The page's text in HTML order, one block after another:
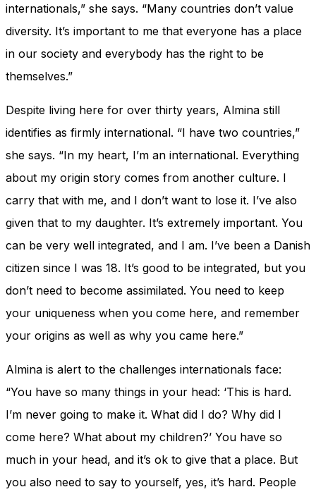
internationals,” she says. “Many countries don’t value
diversity. It’s important to me that everyone has a place
in our society and everybody has the right to be
themselves.”
Despite living here for over thirty years, Almina still
identifies as firmly international. “I have two countries,”
she says. “In my heart, I’m an international. Everything
about my origin story comes from another culture. I
carry that with me, and I don’t want to lose it. I’ve also
given that to my daughter. It’s extremely important. You
can be very well integrated, and I am. I’ve been a Danish
citizen since I was 18. It’s good to be integrated, but you
don’t need to become assimilated. You need to keep
your uniqueness when you come here, and remember
your origins as well as why you came here.”
Almina is alert to the challenges internationals face:
“You have so many things in your head: ‘This is hard.
I’m never going to make it. What did I do? Why did I
come here? What about my children?’ You have so
much in your head, and it’s ok to give that a place. But
you also need to say to yourself, yes, it’s hard. People